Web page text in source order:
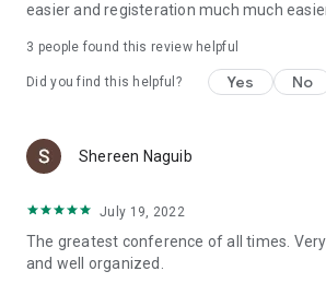
easier and registeration much much
3 people found this review helpful
Did you find this helpful? Yes No
Shereen Naguib
July 19, 2022
The greatest conference of all times.
and well organized.